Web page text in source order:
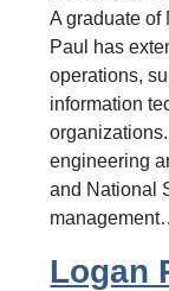
A graduate of
Paul has
operations,
information
engineering
and National
Logan